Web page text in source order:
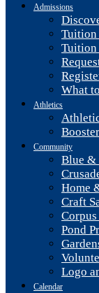
Admissions
Tuition
Tuition
What
Athletics
Community
Blue &
Home
Craft
Pond
Logo
Calendar